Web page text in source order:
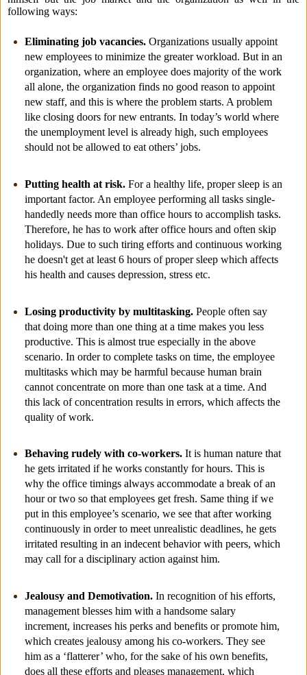
following ways:
Eliminating job vacancies.Organizations usually appoint
new employees to minimize the greater workload. But in an
organization, where an employee does majority of the work
all alone, the organization finds no good reason to appoint
new staff, and this is where the problem starts. A problem
like closing doors for new entrants. In today’s world where
the unemployment level is already high, such employees
should not be allowed to eat others’ jobs.
Putting health at risk.For a healthy life, proper sleep is an
important factor. An employee performing all tasks single-
handedly needs more than office hours to accomplish tasks.
Therefore, he has to work after office hours and often skip
holidays. Due to such tiring efforts and continuous working
he doesn't get at least 6 hours of proper sleep which affects
his health and causes depression, stress etc.
Losing productivity by multitasking.People often say
that doing more than one thing at a time makes you less
productive. This is almost true especially in the above
scenario. In order to complete tasks on time, the employee
multitasks which may be harmful because human brain
cannot concentrate on more than one task at a time. And
this lack of concentration results in errors, which affects the
quality of work.
Behaving rudely with co-workers.It is human nature that
he gets irritated if he works constantly for hours. This is
why the office timings always accommodate a break of an
hour or two so that employees get fresh. Same thing if we
put in this employee’s scenario, we see that after working
continuously in order to meet unrealistic deadlines, he gets
irritated resulting in an indecent behavior with peers, which
may call for a disciplinary action against him.
Jealousy and Demotivation. In recognition of his efforts,
management blesses him with a handsome salary
increment, increases his perks and benefits or promote him,
which creates jealousy among his co-workers. They see
him as a ‘flatterer’ who, for the sake of his own benefits,
does all these efforts and pleases management, which